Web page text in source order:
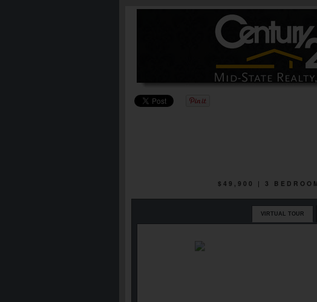
$49,900 | 3
VIRTUAL TOUR